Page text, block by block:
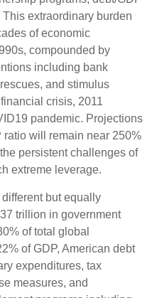
extraordinary burden
of economic
compounded by
including bank
and stimulus
crisis, 2011
pandemic. Projections
ratio will remain near 250%
persistent challenges of
extreme leverage.
but equally
trillion in government
of total global
of GDP, American debt
expenditures, tax
measures, and